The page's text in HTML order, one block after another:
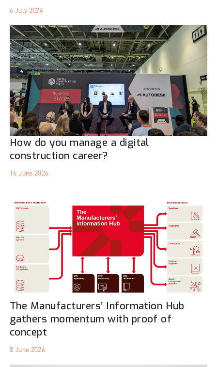
6 July 2026
How do you manage a digital
construction career?
16 June 2026
The Manufacturers’ Information Hub
gathers momentum with proof of
concept
8 June 2026